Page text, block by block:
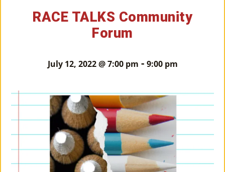
Joi
N
Us
RACE TALKS Community
Forum
July 12, 2022 @ 7:00 pm - 9:00 pm